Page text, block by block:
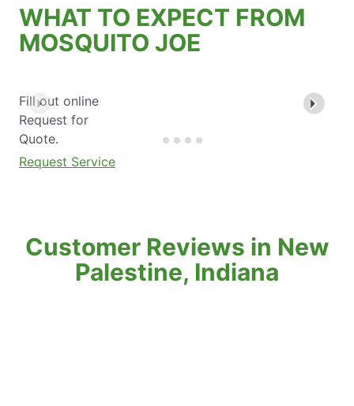
WHAT TO EXPECT FROM
MOSQUITO JOE
Fill out online
Request for
Quote.
Request Service
Customer Reviews in New
Palestine, Indiana